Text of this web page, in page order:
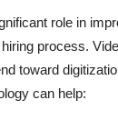
role in
process.
toward
can help: